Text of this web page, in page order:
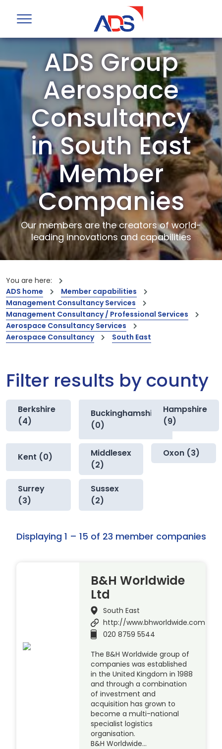
ADS Group
Aerospace
Consultancy
in South East
Member
Companies
Our members are the creators of world-
leading innovations and capabilities
You are here:
ADS home
Member capabilities
Management Consultancy Services
Management Consultancy / Professional Services
Aerospace Consultancy Services
Aerospace Consultancy
South East
Filter results by county
Berkshire
(4)
Buckinghamshire
(0)
Hampshire
(9)
Kent (0)
Middlesex
(2)
Oxon (3)
Surrey
(3)
Sussex
(2)
Displaying 1 – 15 of 23 member companies
B&H Worldwide
Ltd
South East
http://www.bhworldwide.com
020 8759 5544
The B&H Worldwide group of
companies was established
in the United Kingdom in 1988
and through a combination
of investment and
acquisition has grown to
become a multi-national
specialist logistics
organisation.
B&H Worldwide…